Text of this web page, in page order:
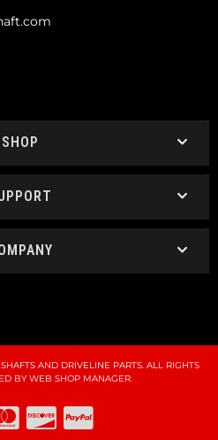
SHOP
AND DRIVELINE PARTS. ALL RIGHTS
BYWEB SHOP MANAGER.